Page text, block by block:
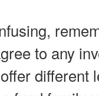
to any
different